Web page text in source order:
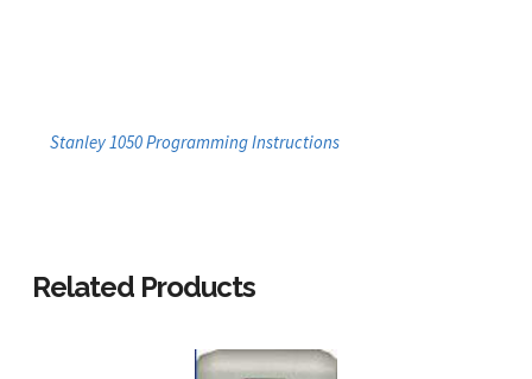
Stanley 1050 Programming Instructions
Related Products